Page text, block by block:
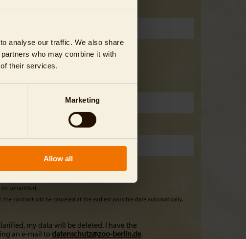
analyse our traffic. We also share
who may combine it with
their services.
Marketing
Allow all
completed.
contract will be canceled at the earliest possible date automatically.
my data will be deleted. I have the
an e-mail to datenschutz@zoo-berlin.de.